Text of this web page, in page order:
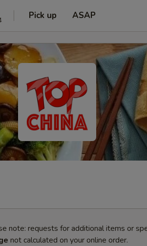
Pick up ASAP
note: requests for additional items or
not calculated on your online order.